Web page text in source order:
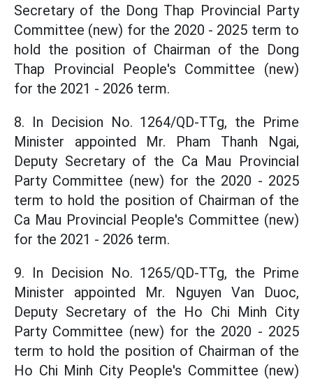
Secretary of the Dong Thap Provincial Party
Committee (new) for the 2020 - 2025 term to
hold the position of Chairman of the Dong
Thap Provincial People's Committee (new)
for the 2021 - 2026 term.
8. In Decision No. 1264/QD-TTg, the Prime
Minister appointed Mr. Pham Thanh Ngai,
Deputy Secretary of the Ca Mau Provincial
Party Committee (new) for the 2020 - 2025
term to hold the position of Chairman of the
Ca Mau Provincial People's Committee (new)
for the 2021 - 2026 term.
9. In Decision No. 1265/QD-TTg, the Prime
Minister appointed Mr. Nguyen Van Duoc,
Deputy Secretary of the Ho Chi Minh City
Party Committee (new) for the 2020 - 2025
term to hold the position of Chairman of the
Ho Chi Minh City People's Committee (new)